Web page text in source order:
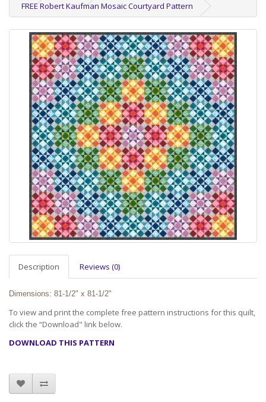
FREE Robert Kaufman Mosaic Courtyard Pattern
Description Reviews (0)
Dimensions: 81-1/2" x 81-1/2"
To view and print the complete free pattern instructions for this quilt,
click the “Download" link below.
DOWNLOAD THIS PATTERN